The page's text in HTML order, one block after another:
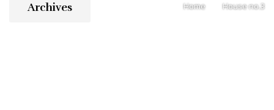
Archives Home House no.3